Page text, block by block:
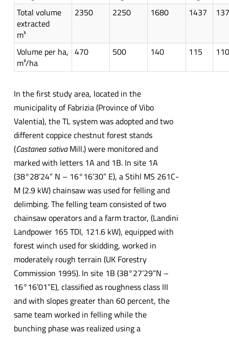
Total volume
extracted
m³
2350 2250 1680 1437
Volume per ha,
m³/ha
470 500 140 115 110
In the first study area, located in the
municipality of Fabrizia (Province of Vibo
Valentia), the TL system was adopted and two
different coppice chestnut forest stands
(Castanea sativaMill.) were monitored and
marked with letters 1A and 1B. In site 1A
(38°28’24” N – 16°16’30” E), a Stihl MS 261C-
M (2.9 kW) chainsaw was used for felling and
delimbing. The felling team consisted of two
chainsaw operators and a farm tractor, (Landini
Landpower 165 TDI, 121.6 kW), equipped with
forest winch used for skidding, worked in
moderately rough terrain (UK Forestry
Commission 1995). In site 1B (38°27’29”N –
16°16’01”E), classified as roughness class III
and with slopes greater than 60 percent, the
same team worked in felling while the
bunching phase was realized using a